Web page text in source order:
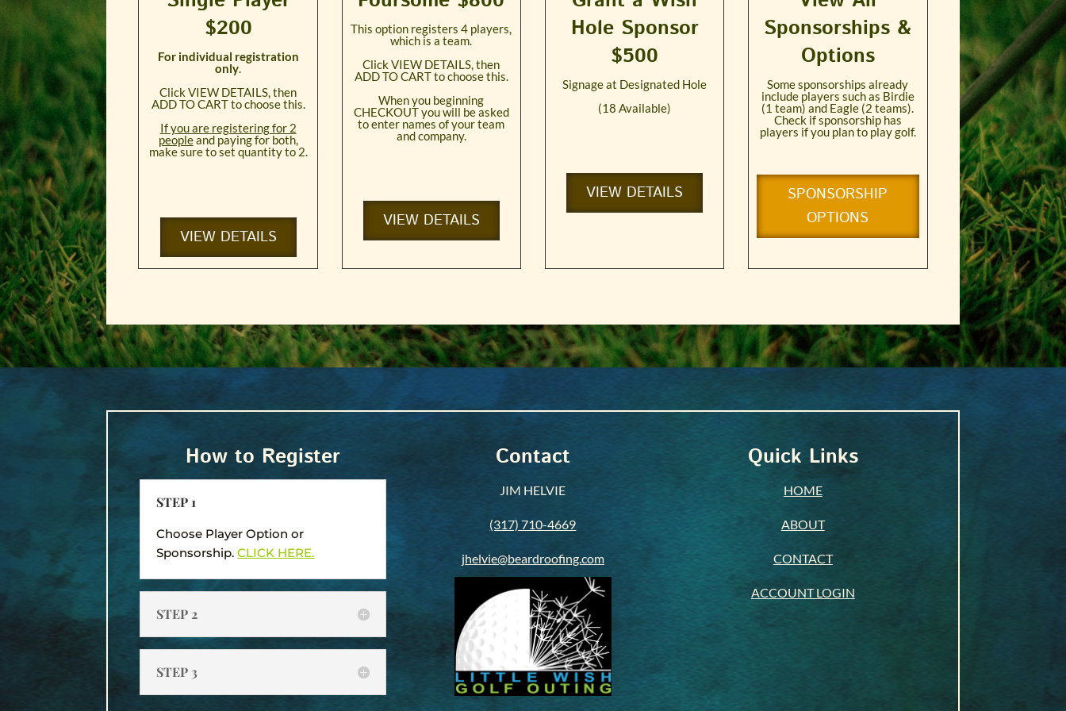
$200
For individual registration
only.
Click VIEW DETAILS, then
ADD TO CART to choose this.
If you are registering for 2
peopleand paying for both,
make sure to set quantity to 2.
VIEW DETAILS
This option registers 4 players,
which is a team.
Click VIEW DETAILS, then
ADD TO CART to choose this.
When you beginning
CHECKOUT you will be asked
to enter names of your team
and company.
VIEW DETAILS
Hole Sponsor
$500
Signage at Designated Hole
(18 Available)
VIEW DETAILS
Sponsorships &
Options
Some sponsorships already
include players such as Birdie
(1 team) and Eagle (2 teams).
Check if sponsorship has
players if you plan to play golf.
SPONSORSHIP
OPTIONS
How to Register
STEP 1
Choose Player Option or
Sponsorship.CLICK HERE.
STEP 2
STEP 3
Contact
JIM HELVIE
(317) 710-4669
jhelvie@beardroofing.com
Quick Links
HOME
ABOUT
CONTACT
ACCOUNT LOGIN